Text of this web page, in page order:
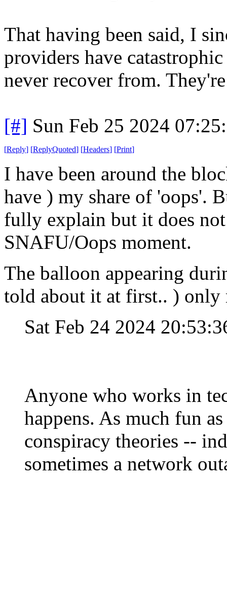
That having been said, I
providers have
never recover from.
[#] Sun Feb 25 2024
[Reply] [ReplyQuoted] [Headers] [Print]
I have been around the
have ) my share of 'oops'.
fully explain but it does
SNAFU/Oops moment.
The balloon appearing
told about it at first.. ) only
Sat Feb 24 2024
Anyone who works in
happens. As much fun
conspiracy theories --
sometimes a network